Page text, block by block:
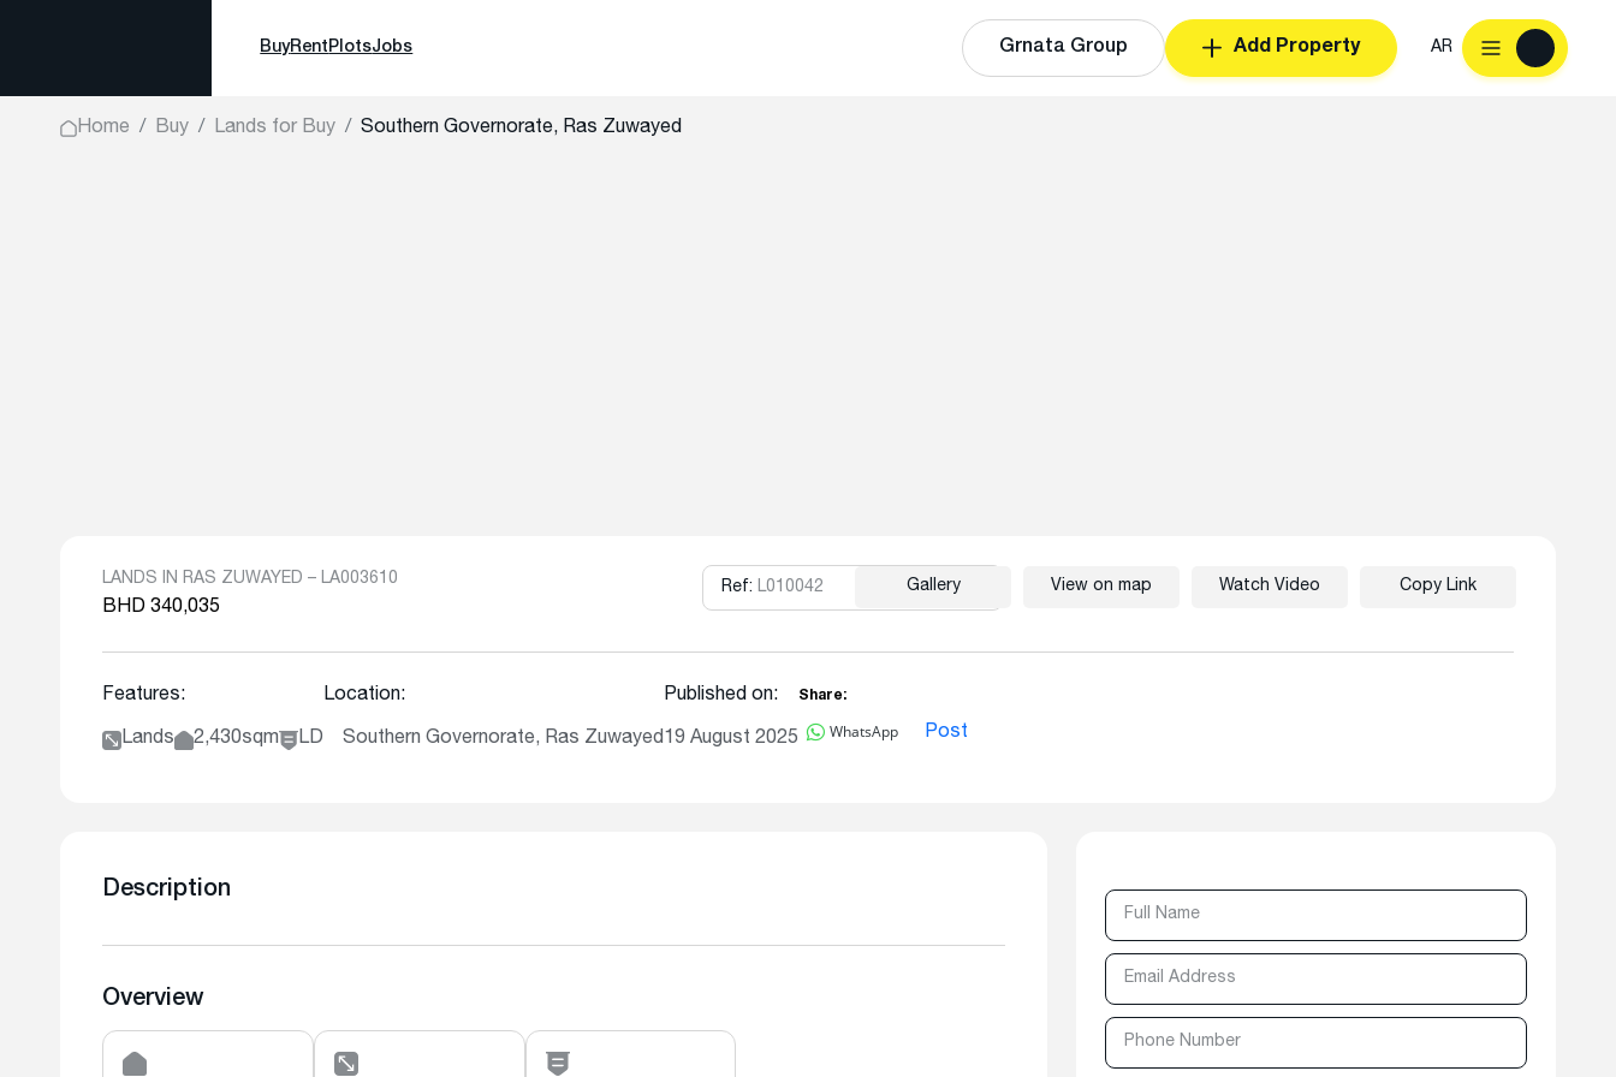
BuyRent PlotsJobs Grnata Group Add Property AR
Home Buy Lands for Buy Southern Governorate, Ras Zuwayed
LANDS IN RAS ZUWAYED – LA003610
BHD 340,035
Features:
Lands 2,430sqm LD
Location:
Southern Governorate, Ras Zuwayed
Published on:
19 August 2025
Share:
WhatsApp Post
Ref: L010042 Copy
Gallery View on map Watch Video Copy Link
Description
Overview